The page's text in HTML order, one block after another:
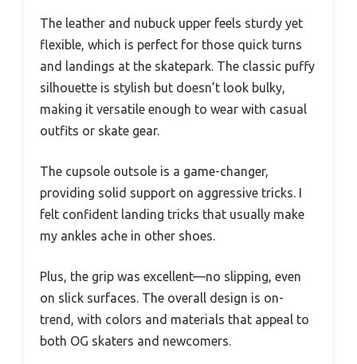
The leather and nubuck upper feels sturdy yet
flexible, which is perfect for those quick turns
and landings at the skatepark. The classic puffy
silhouette is stylish but doesn’t look bulky,
making it versatile enough to wear with casual
outfits or skate gear.
The cupsole outsole is a game-changer,
providing solid support on aggressive tricks. I
felt confident landing tricks that usually make
my ankles ache in other shoes.
Plus, the grip was excellent—no slipping, even
on slick surfaces. The overall design is on-
trend, with colors and materials that appeal to
both OG skaters and newcomers.